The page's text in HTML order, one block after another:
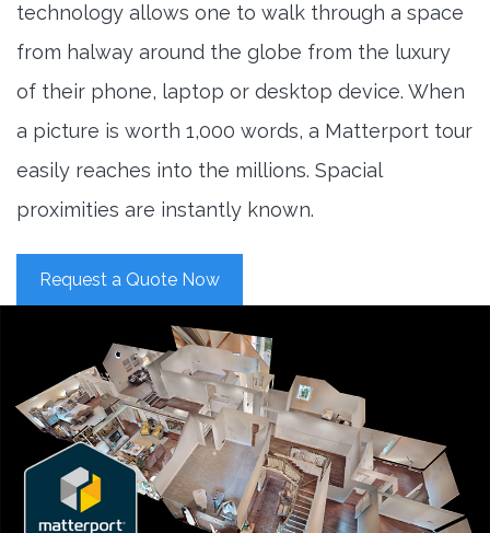
technology allows one to walk through a space
from halway around the globe from the luxury
of their phone, laptop or desktop device. When
a picture is worth 1,000 words, a Matterport tour
easily reaches into the millions. Spacial
proximities are instantly known.
Request a Quote Now